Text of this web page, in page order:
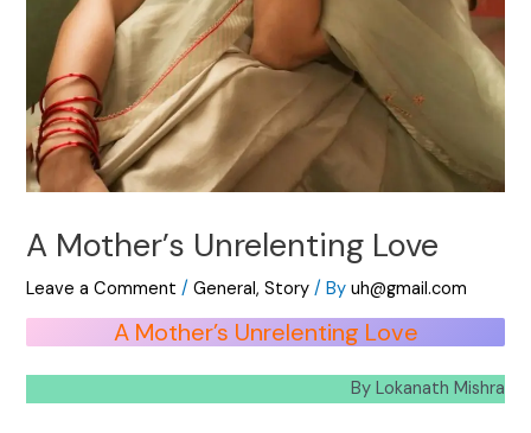
A Mother’s Unrelenting Love
Leave a Comment /General,Story / Byuh@gmail.com
A Mother’s Unrelenting Love
By Lokanath Mishra